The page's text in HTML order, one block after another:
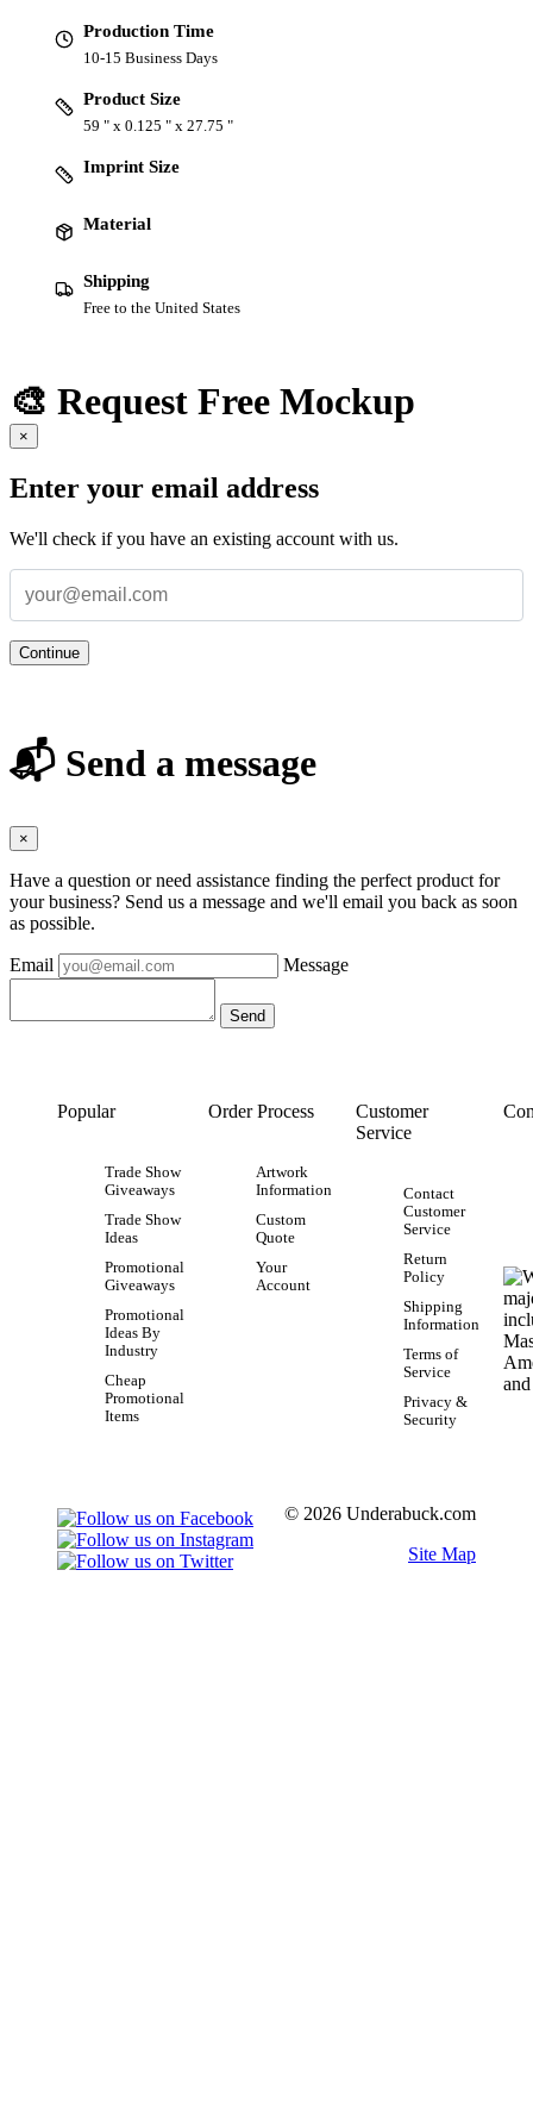
Production Time
10-15 Business Days
Product Size
59 " x 0.125 " x 27.75 "
Imprint Size
Material
Shipping
Free to the United States
🎨 Request Free Mockup
×
Enter your email address
We'll check if you have an existing account with us.
Continue
📬 Send a message
×
Have a question or need assistance finding the perfect product for
your business? Send us a message and we'll email you back as soon
as possible.
Email Message
Popular
Trade Show
Giveaways
Trade Show
Ideas
Promotional
Giveaways
Promotional
Ideas By
Industry
Cheap
Promotional
Items
Order Process
Artwork
Information
Custom
Quote
Your
Account
Customer
Service
Contact
Customer
Service
Return
Policy
Shipping
Information
Terms of
Service
Privacy &
Security
© 2026 Underabuck.com
Site Map